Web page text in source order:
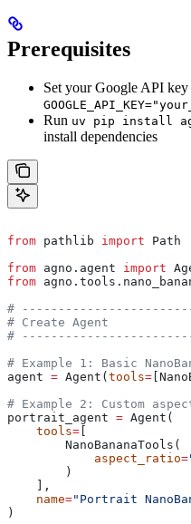
Prerequisites
Set your Google API
Run uv pip install
install dependencies
from pathlib import Path
from agno.agent import
from
#
# Create Agent
#
# Example 1: Basic
agent = Agent( tools=
# Example 2: Custom
portrait_agent = Agent(
    tools
=
        NanoBananaTools(
            aspect_ratio
=
        )
    ],
    name
="Portrait
)